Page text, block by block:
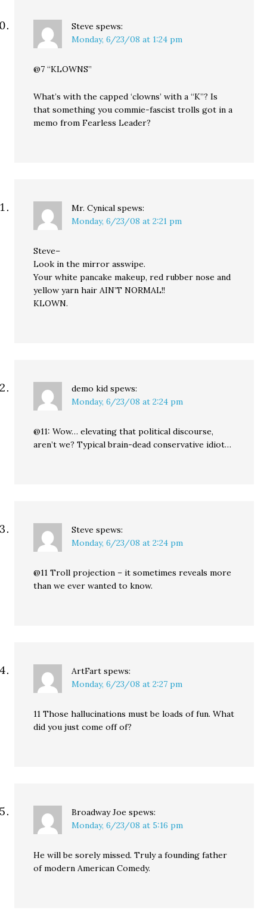
Steve spews:
Monday, 6/23/08 at 1:24 pm
@7 “KLOWNS”
What’s with the capped ‘clowns’ with a “K”? Is
that something you commie-fascist trolls got in a
memo from Fearless Leader?
Mr. Cynical spews:
Monday, 6/23/08 at 2:21 pm
Steve–
Look in the mirror asswipe.
Your white pancake makeup, red rubber nose and
yellow yarn hair AIN’T NORMAL!!
KLOWN.
demo kid spews:
Monday, 6/23/08 at 2:24 pm
@11: Wow… elevating that political discourse,
aren’t we? Typical brain-dead conservative idiot…
Steve spews:
Monday, 6/23/08 at 2:24 pm
@11 Troll projection – it sometimes reveals more
than we ever wanted to know.
ArtFart spews:
Monday, 6/23/08 at 2:27 pm
11 Those hallucinations must be loads of fun. What
did you just come off of?
Broadway Joe spews:
Monday, 6/23/08 at 5:16 pm
He will be sorely missed. Truly a founding father
of modern American Comedy.